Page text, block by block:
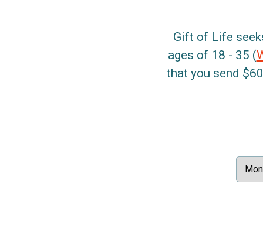
Gift of Life
ages of 18 - 35 (
that you send